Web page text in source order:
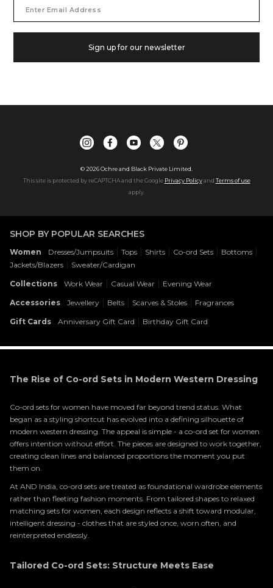
Address
Sign up for our newsletter
©2026Ochre and Black Private Limited.
This site is protected by reCAPTCHA and the Google Privacy Policyand Terms of use
apply.
SHOP BY POPULAR SEARCHES
Women Dresses/Jumpsuits | Tops | Shirts | Co-ord Sets | Bottoms |
Jackets/Blazers | Sweater/Cardigan
Collections Work Wear | Casual Wear | Evening Wear
Accessories Jewellery | Belts | Scarves & Stoles | Fragrances
Gift Cards Anniversary Gift Card | Birthday Gift Card
The Rise of Co-ord Sets in Modern Western Dressing
Co-ord sets for women have moved far beyond trend status. What
began as a styling shortcut has evolved into a defining silhouette of
modern western dressing. The appeal is simple - a co-ord set for women
offers intention without effort. The pieces are designed to work together,
creating clean lines and balanced proportions the moment you put
them on.
At AND India, co-ord sets are treated as foundational wardrobe elements
rather than fleeting fashion moments. From tailored shapes to relaxed
matching sets for women, each design reflects a shift toward modular,
intelligent dressing - clothes that are styled once, worn often, and
reinterpreted endlessly.
Tailored Co-ord Sets: Structure Meets Ease